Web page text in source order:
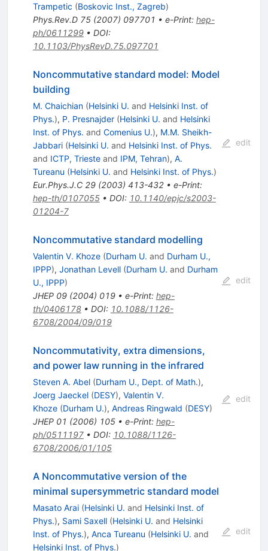
Trampetic (Boskovic Inst., Zagreb)
Phys.Rev.D 75(2007) 097701 • e-Print: hep-
ph/0611299• DOI:
10.1103/PhysRevD.75.097701
Noncommutative standard model: Model
building
M. Chaichian (Helsinki U. and Helsinki Inst. of
Phys.), P. Presnajder (Helsinki U. and Helsinki
Inst. of Phys. and Comenius U.), M.M. Sheikh-
Jabbari (Helsinki U. and Helsinki Inst. of Phys.
and ICTP, Triesteand IPM, Tehran), A.
Tureanu (Helsinki U. and Helsinki Inst. of Phys.)
Eur.Phys.J.C 29(2003) 413-432• e-Print:
hep-th/0107055• DOI: 10.1140/epjc/s2003-
01204-7
edit
Noncommutative standard modelling
Valentin V. Khoze (Durham U. and Durham U.,
IPPP), Jonathan Levell (Durham U. and Durham
U., IPPP)
JHEP 09(2004) 019• e-Print: hep-
th/0406178• DOI: 10.1088/1126-
6708/2004/09/019
edit
Noncommutativity, extra dimensions,
and power law running in the infrared
Steven A. Abel (Durham U., Dept. of Math.),
Joerg Jaeckel (DESY), Valentin V.
Khoze (Durham U.), Andreas Ringwald (DESY)
JHEP 01 (2006) 105• e-Print: hep-
ph/0511197• DOI: 10.1088/1126-
6708/2006/01/105
edit
A Noncommutative version of the
minimal supersymmetric standard model
Masato Arai (Helsinki U. and Helsinki Inst. of
Phys.), Sami Saxell (Helsinki U. and Helsinki
Inst. of Phys.), Anca Tureanu (Helsinki U. and
Helsinki Inst. of Phys.)
edit